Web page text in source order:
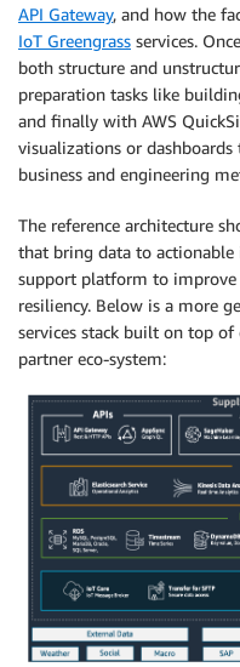
API Gateway, and how the
IoT Greengrass services.
both structure and
preparation tasks like
and finally with AWS
visualizations or
business and engineering
The reference architecture
that bring data to actionable
support platform to improve
resiliency. Below is a more
services stack built on top of
partner eco-system: